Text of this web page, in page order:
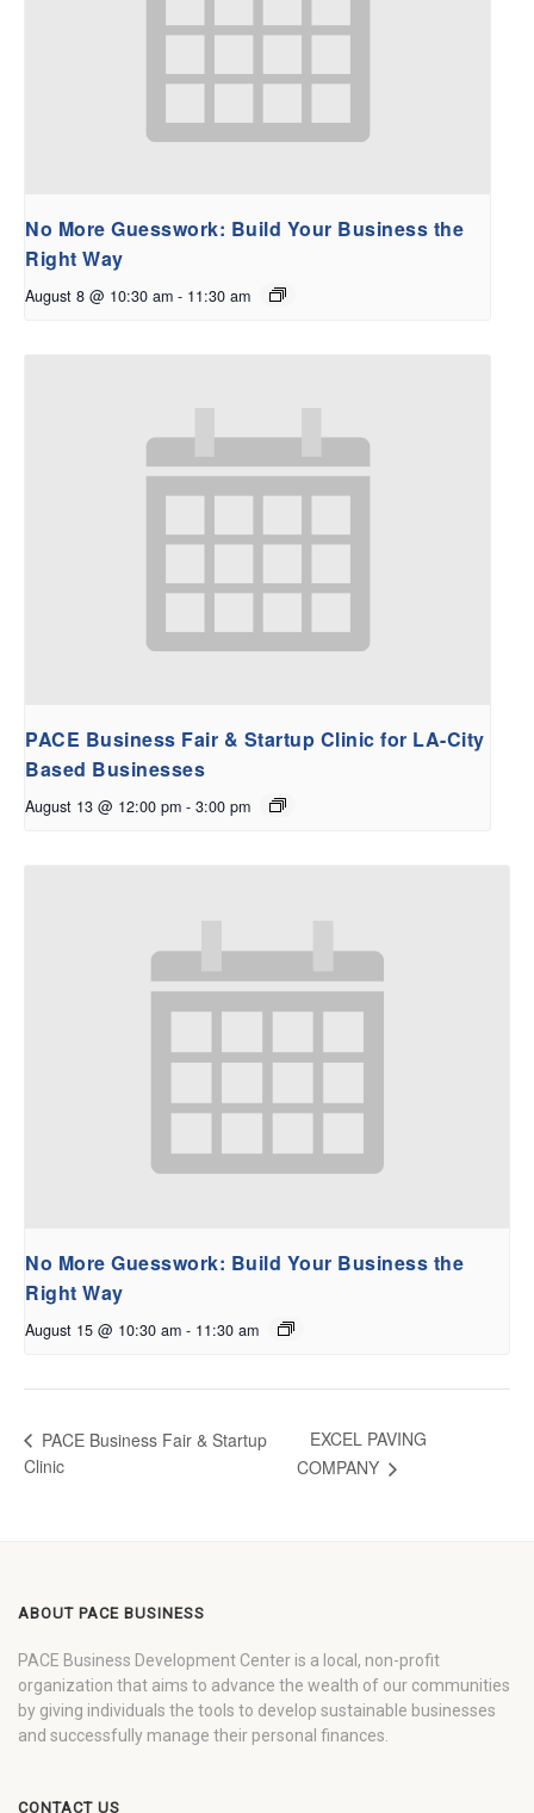
No More Guesswork: Build Your Business the
Right Way
August 8 @ 10:30 am - 11:30 am
PACE Business Fair & Startup Clinic for LA-City
Based Businesses
August 13 @ 12:00 pm - 3:00 pm
No More Guesswork: Build Your Business the
Right Way
August 15 @ 10:30 am - 11:30 am
PACE Business Fair & Startup
Clinic
EXCEL PAVING
COMPANY
ABOUT PACE BUSINESS
PACE Business Development Center is a local, non-profit
organization that aims to advance the wealth of our communities
by giving individuals the tools to develop sustainable businesses
and successfully manage their personal finances.
CONTACT US